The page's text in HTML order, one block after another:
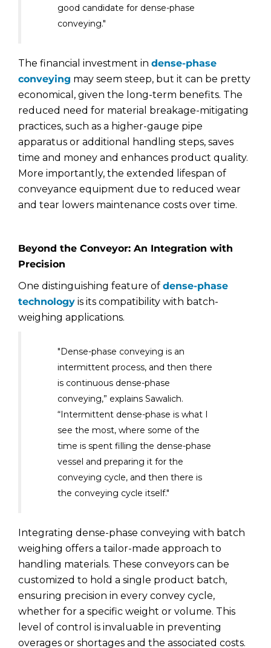
good candidate for dense-phase
conveying."
The financial investment in dense-phase
conveying may seem steep, but it can be pretty
economical, given the long-term benefits. The
reduced need for material breakage-mitigating
practices, such as a higher-gauge pipe
apparatus or additional handling steps, saves
time and money and enhances product quality.
More importantly, the extended lifespan of
conveyance equipment due to reduced wear
and tear lowers maintenance costs over time.
Beyond the Conveyor: An Integration with
Precision
One distinguishing feature of dense-phase
technology is its compatibility with batch-
weighing applications.
"Dense-phase conveying is an
intermittent process, and then there
is continuous dense-phase
conveying,” explains Sawalich.
“Intermittent dense-phase is what I
see the most, where some of the
time is spent filling the dense-phase
vessel and preparing it for the
conveying cycle, and then there is
the conveying cycle itself."
Integrating dense-phase conveying with batch
weighing offers a tailor-made approach to
handling materials. These conveyors can be
customized to hold a single product batch,
ensuring precision in every convey cycle,
whether for a specific weight or volume. This
level of control is invaluable in preventing
overages or shortages and the associated costs.